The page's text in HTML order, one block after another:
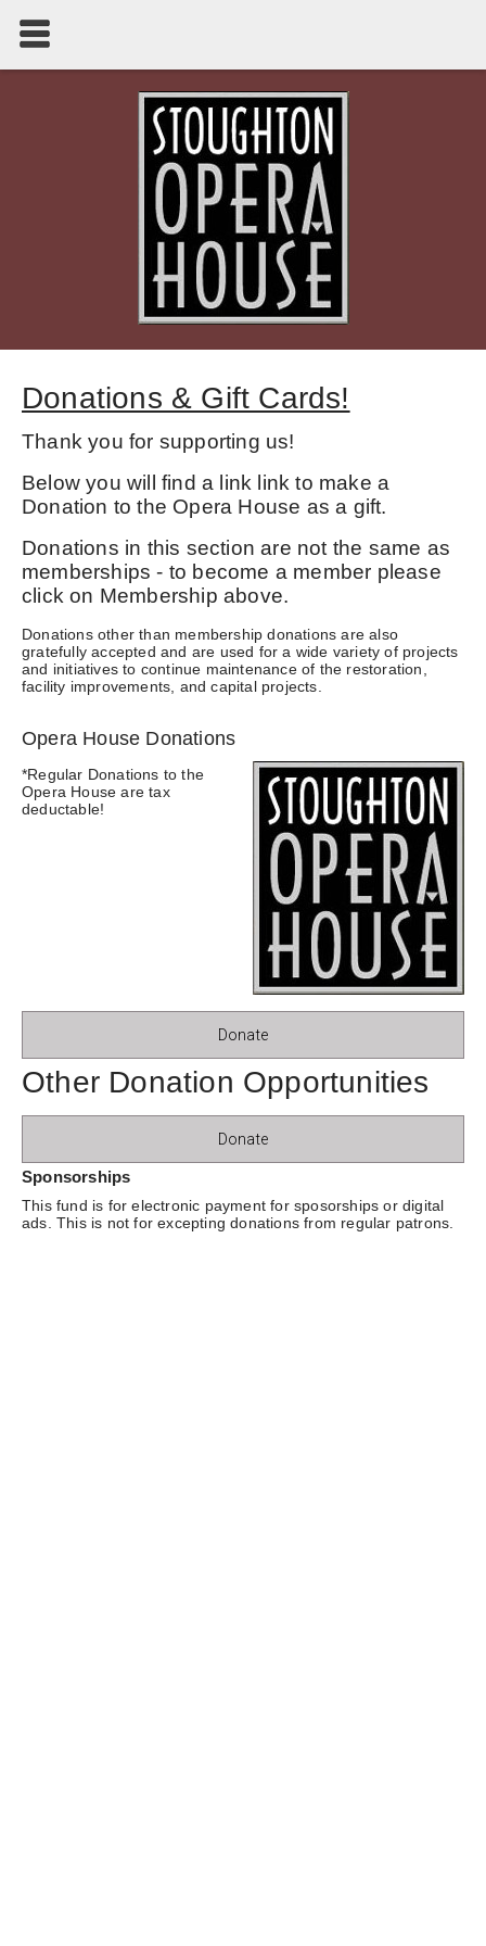
Donations & Gift Cards!
Thank you for supporting us!
Below you will find a link link to make a
Donation to the Opera House as a gift.
Donations in this section are not the same as
memberships - to become a member please
click on Membership above.
Donations other than membership donations are also
gratefully accepted and are used for a wide variety of projects
and initiatives to continue maintenance of the restoration,
facility improvements, and capital projects.
Opera House Donations
*Regular Donations to the
Opera House are tax
deductable!
Donate
Other Donation Opportunities
Donate
Sponsorships
This fund is for electronic payment for sposorships or digital
ads. This is not for excepting donations from regular patrons.